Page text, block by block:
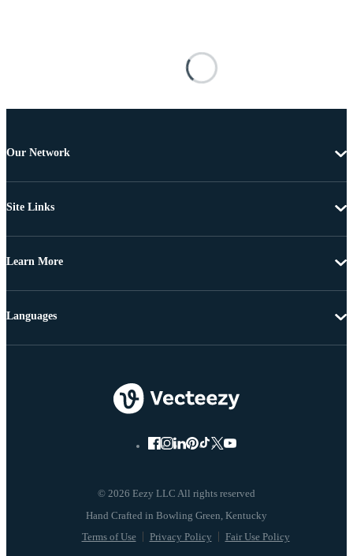
Our Network
Site Links
Learn More
© 2026 Eezy LLC All rights reserved
Terms of Use Privacy Policy Fair Use Policy
Languages